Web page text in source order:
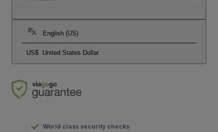
English (US)
US$ United States Dollar
World class security checks